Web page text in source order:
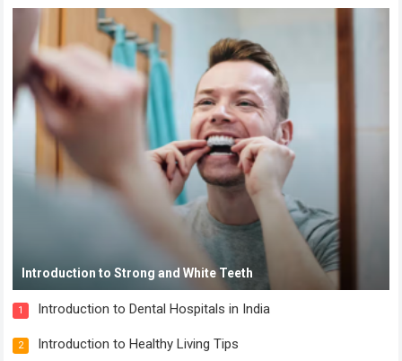
Introduction to Strong and White Teeth
1 Introduction to Dental Hospitals in India
2 Introduction to Healthy Living Tips